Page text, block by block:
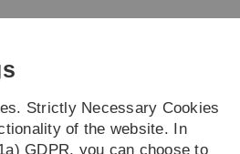
Skip
Skip
Skip
Skip
Strictly Necessary Cookies
of the website. In
GDPR, you can choose to